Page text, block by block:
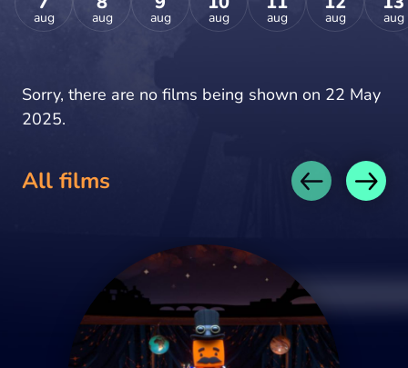
aug aug aug aug aug aug aug
Sorry, there are no films being shown on 22 May
2025.
All films